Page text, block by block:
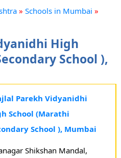
» Schools in Mumbai »
High
School ),
Parekh Vidyanidhi
School (Marathi
School ), Mumbai
Shikshan Mandal,